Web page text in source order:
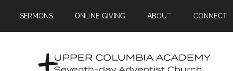
SERMONS ONLINE GIVING ABOUT CONNECT